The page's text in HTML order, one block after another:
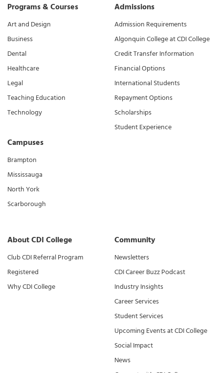
Programs & Courses
Art and Design
Business
Dental
Healthcare
Legal
Teaching Education
Technology
Campuses
Brampton
Mississauga
North York
Scarborough
Admissions
Admission Requirements
Algonquin College at CDI College
Credit Transfer Information
Financial Options
International Students
Repayment Options
Scholarships
Student Experience
About CDI College
Club CDI Referral Program
Registered
Why CDI College
Community
Newsletters
CDI Career Buzz Podcast
Industry Insights
Career Services
Student Services
Upcoming Events at CDI College
Social Impact
News